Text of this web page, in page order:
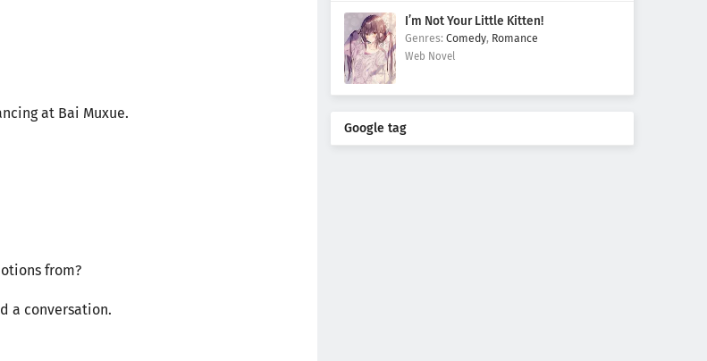
at Bai Muxue.
from?
a conversation.
I’m Not Your Little Kitten!
Comedy, Romance
Web Novel
Google tag